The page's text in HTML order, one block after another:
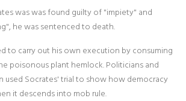
was was found guilty of "impiety" and
he was sentenced to death.
to carry out his own execution by consuming
poisonous plant hemlock. Politicians and
used Socrates' trial to show how democracy
it descends into mob rule.